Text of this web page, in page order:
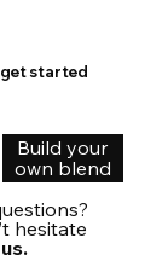
get started
Build your
own blend
hesitate